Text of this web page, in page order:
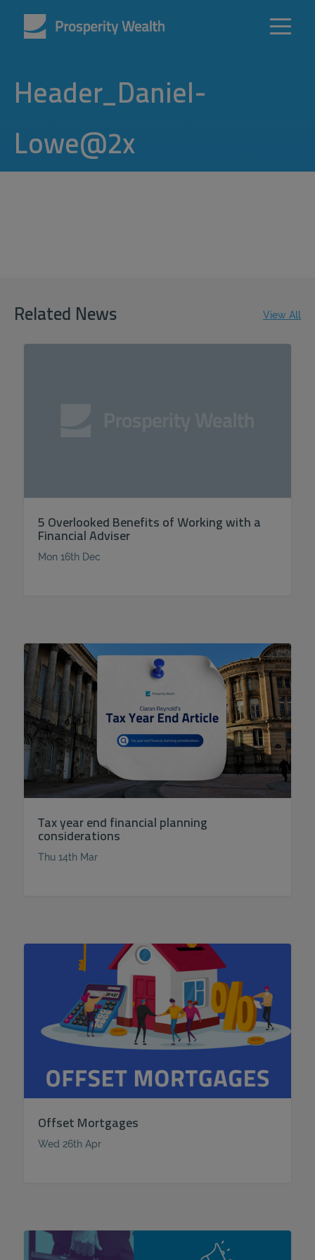
Header_Daniel-
Lowe@2x
Related News View All
5 Overlooked Benefits of Working with a
Financial Adviser
Mon 16th Dec
Tax year end financial planning
considerations
Thu 14th Mar
Offset Mortgages
Wed 26th Apr